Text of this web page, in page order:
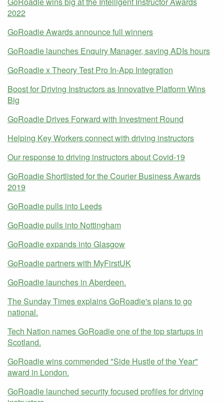
2022
GoRoadie Awards announce full winners
GoRoadie launches Enquiry Manager, saving ADIs hours
GoRoadie x Theory Test Pro In-App Integration
Boost for Driving Instructors as Innovative Platform Wins
Big
GoRoadie Drives Forward with Investment Round
Helping Key Workers connect with driving instructors
Our response to driving instructors about Covid-19
GoRoadie Shortlisted for the Courier Business Awards
2019
GoRoadie pulls into Leeds
GoRoadie pulls into Nottingham
GoRoadie expands into Glasgow
GoRoadie partners with MyFirstUK
GoRoadie launches in Aberdeen.
The Sunday Times explains GoRoadie's plans to go
national.
Tech Nation names GoRoadie one of the top startups in
Scotland.
GoRoadie wins commended "Side Hustle of the Year"
award in London.
GoRoadie launched security focused profiles for driving